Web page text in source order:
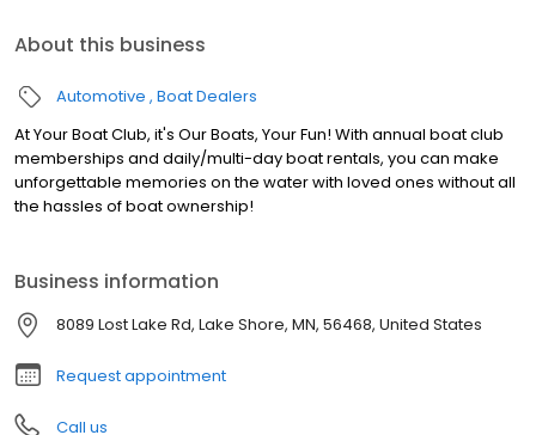
About this business
Automotive Boat Dealers
At Your Boat Club, it's Our Boats, Your Fun! With annual boat club
memberships and daily/multi-day boat rentals, you can make
unforgettable memories on the water with loved ones without all
the hassles of boat ownership!
Business information
8089 Lost Lake Rd, Lake Shore, MN, 56468, United States
Request appointment
Call us